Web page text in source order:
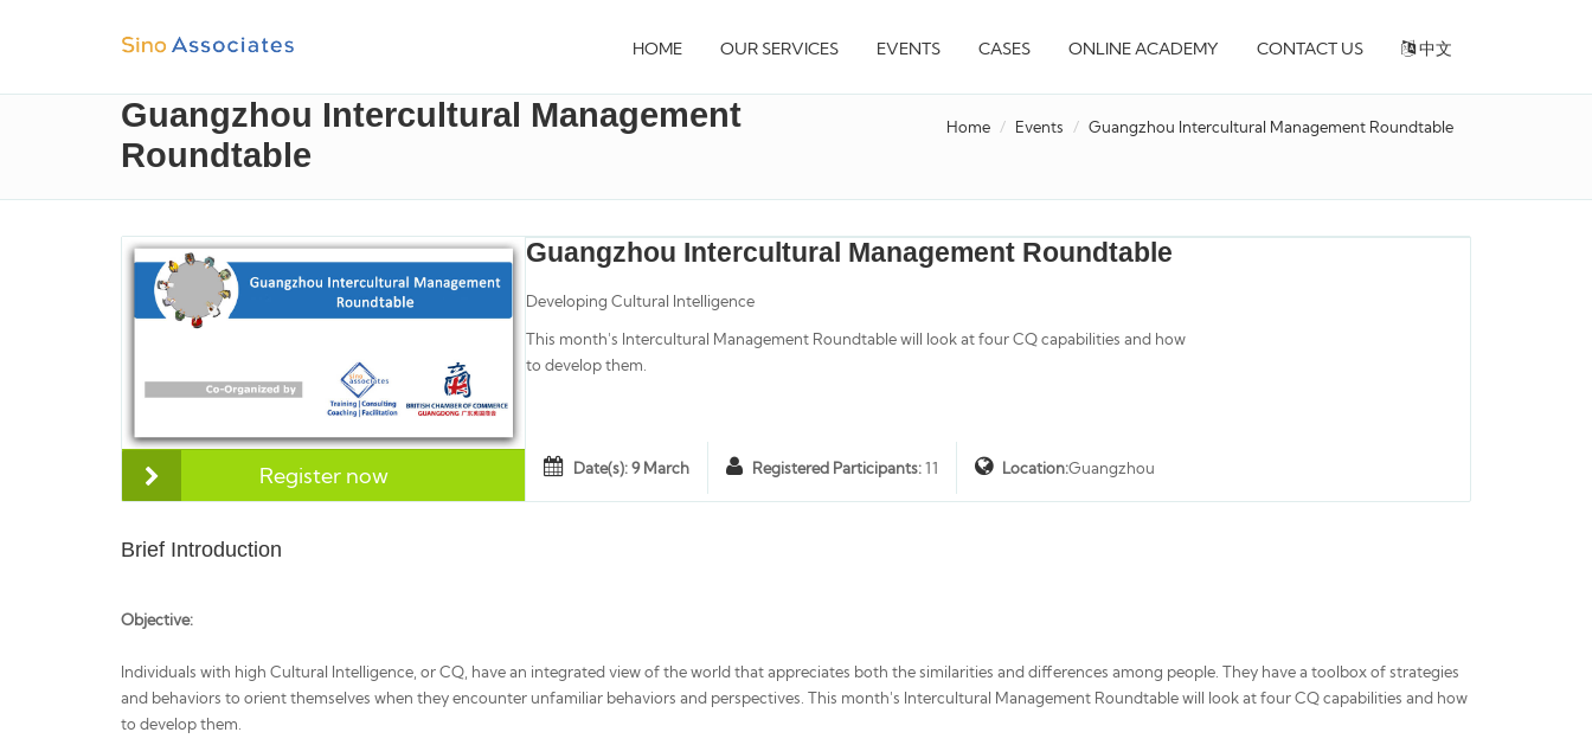
HOME OUR SERVICES EVENTS CASES ONLINE ACADEMY CONTACT US 中文
Guangzhou Intercultural Management
Roundtable
Home Events Guangzhou Intercultural Management Roundtable
Register now
Guangzhou Intercultural Management Roundtable
Developing Cultural Intelligence
This month's Intercultural Management Roundtable will look at four CQ capabilities and how
to develop them.
Date(s): 9 March Registered Participants:11 Location:Guangzhou
Brief Introduction
Objective:
Individuals with high Cultural Intelligence, or CQ, have an integrated view of the world that appreciates both the similarities and differences among people. They have a toolbox of strategies
and behaviors to orient themselves when they encounter unfamiliar behaviors and perspectives. This month's Intercultural Management Roundtable will look at four CQ capabilities and how
to develop them.